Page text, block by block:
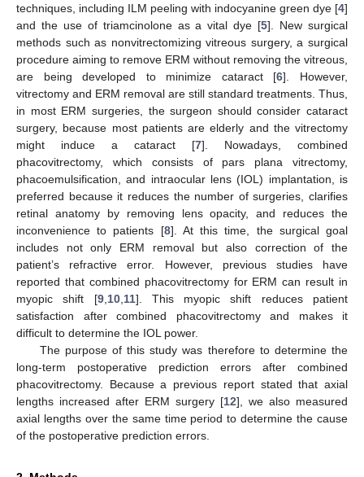
techniques, including ILM peeling with indocyanine green dye [4]
and the use of triamcinolone as a vital dye [5]. New surgical
methods such as nonvitrectomizing vitreous surgery, a surgical
procedure aiming to remove ERM without removing the vitreous,
are being developed to minimize cataract [6]. However,
vitrectomy and ERM removal are still standard treatments. Thus,
in most ERM surgeries, the surgeon should consider cataract
surgery, because most patients are elderly and the vitrectomy
might induce a cataract [7]. Nowadays, combined
phacovitrectomy, which consists of pars plana vitrectomy,
phacoemulsification, and intraocular lens (IOL) implantation, is
preferred because it reduces the number of surgeries, clarifies
retinal anatomy by removing lens opacity, and reduces the
inconvenience to patients [8]. At this time, the surgical goal
includes not only ERM removal but also correction of the
patient’s refractive error. However, previous studies have
reported that combined phacovitrectomy for ERM can result in
myopic shift [9, 10, 11]. This myopic shift reduces patient
satisfaction after combined phacovitrectomy and makes it
difficult to determine the IOL power.
The purpose of this study was therefore to determine the
long-term postoperative prediction errors after combined
phacovitrectomy. Because a previous report stated that axial
lengths increased after ERM surgery [12], we also measured
axial lengths over the same time period to determine the cause
of the postoperative prediction errors.